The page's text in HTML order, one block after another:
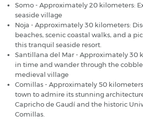
Somo - Approximately 20 kilometers:
seaside village
Noja - Approximately 30 kilometers:
beaches, scenic coastal walks, and a
this tranquil seaside resort.
Santillana del Mar - Approximately 30
in time and wander through the
medieval village
Comillas - Approximately 50
town to admire its stunning
Capricho de Gaudí and the historic
Comillas.